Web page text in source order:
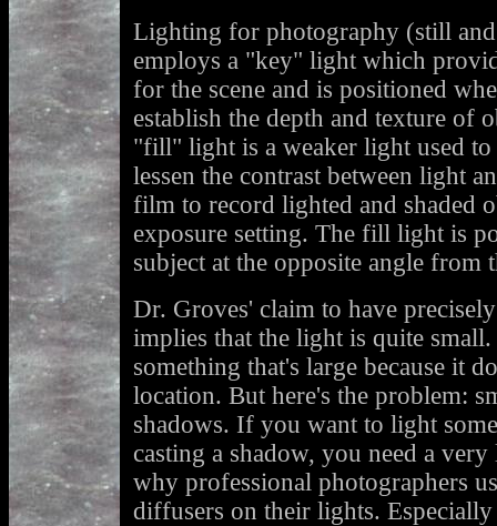
Lighting for photography (still
employs a "key" light which
for the scene and is positioned
establish the depth and texture of
"fill" light is a weaker light used to
lessen the contrast between light
film to record lighted and shaded
exposure setting. The fill light is
subject at the opposite angle from
Dr. Groves' claim to have
implies that the light is quite
something that's large because it
location. But here's the problem:
shadows. If you want to light
casting a shadow, you need a
why professional photographers
diffusers on their lights.